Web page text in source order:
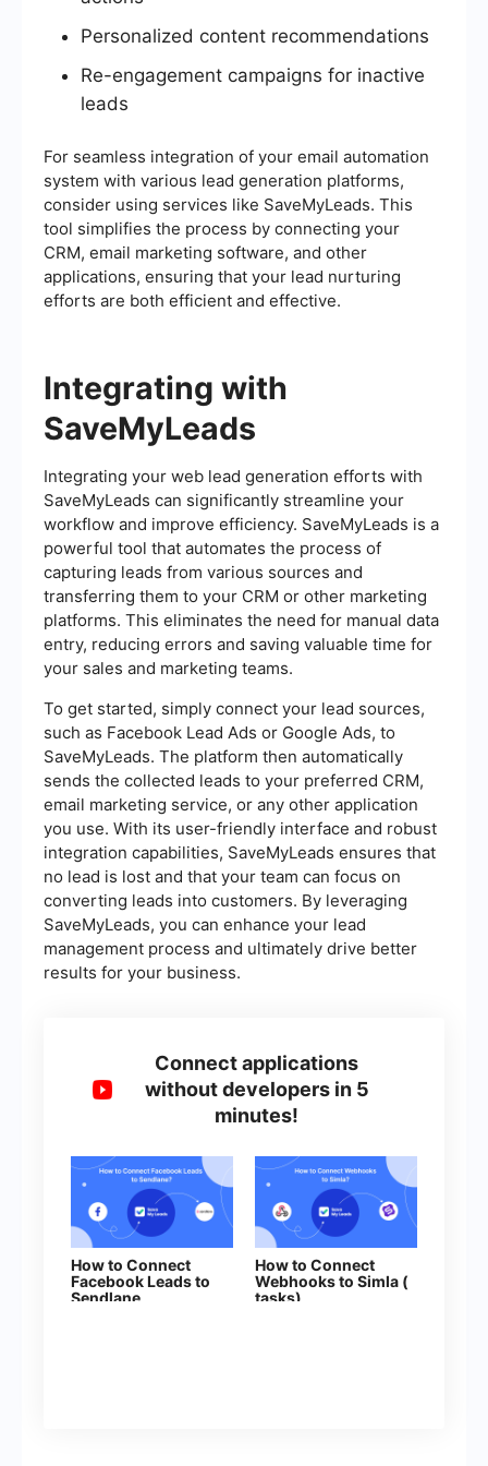
Personalized content recommendations
Re-engagement campaigns for inactive
leads
For seamless integration of your email automation
system with various lead generation platforms,
consider using services like SaveMyLeads. This
tool simplifies the process by connecting your
CRM, email marketing software, and other
applications, ensuring that your lead nurturing
efforts are both efficient and effective.
Integrating with
SaveMyLeads
Integrating your web lead generation efforts with
SaveMyLeads can significantly streamline your
workflow and improve efficiency. SaveMyLeads is a
powerful tool that automates the process of
capturing leads from various sources and
transferring them to your CRM or other marketing
platforms. This eliminates the need for manual data
entry, reducing errors and saving valuable time for
your sales and marketing teams.
To get started, simply connect your lead sources,
such as Facebook Lead Ads or Google Ads, to
SaveMyLeads. The platform then automatically
sends the collected leads to your preferred CRM,
email marketing service, or any other application
you use. With its user-friendly interface and robust
integration capabilities, SaveMyLeads ensures that
no lead is lost and that your team can focus on
converting leads into customers. By leveraging
SaveMyLeads, you can enhance your lead
management process and ultimately drive better
results for your business.
Connect applications
without developers in 5
minutes!
How to Connect
Facebook Leads to
Sendlane
How to Connect
Webhooks to Simla (
tasks)